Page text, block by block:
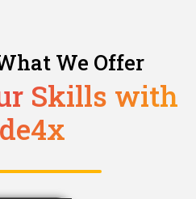
We Offer
Skills with